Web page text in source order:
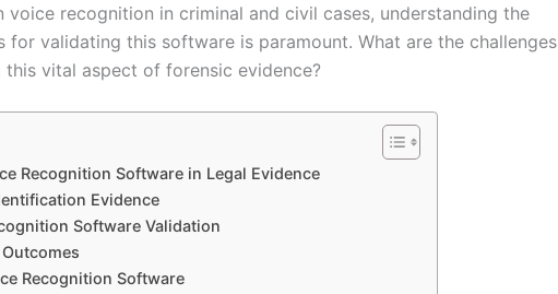
voice recognition in criminal and civil cases, understanding the
for validating this software is paramount. What are the challenges
vital aspect of forensic evidence?
Recognition Software in Legal Evidence
Evidence
Software Validation
Recognition Software